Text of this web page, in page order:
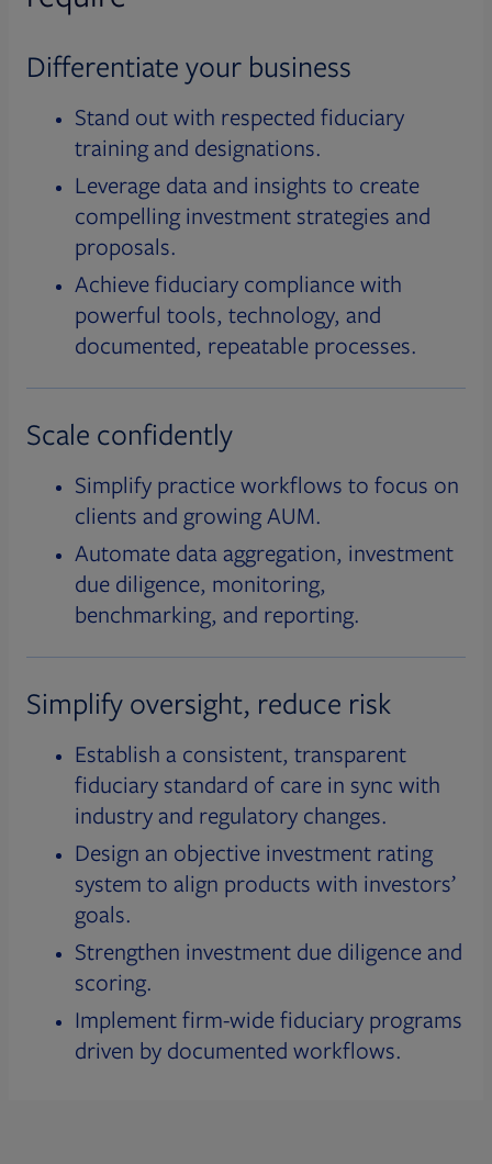
Differentiate your business
Stand out with respected fiduciary
training and designations.
Leverage data and insights to create
compelling investment strategies and
proposals.
Achieve fiduciary compliance with
powerful tools, technology, and
documented, repeatable processes.
Scale confidently
Simplify practice workflows to focus on
clients and growing AUM.
Automate data aggregation, investment
due diligence, monitoring,
benchmarking, and reporting.
Simplify oversight, reduce risk
Establish a consistent, transparent
fiduciary standard of care in sync with
industry and regulatory changes.
Design an objective investment rating
system to align products with investors’
goals.
Strengthen investment due diligence and
scoring.
Implement firm-wide fiduciary programs
driven by documented workflows.